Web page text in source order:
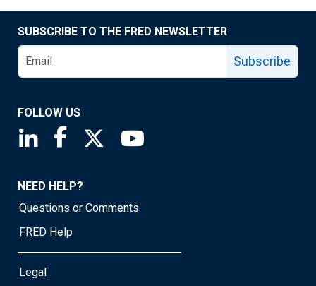
SUBSCRIBE TO THE FRED NEWSLETTER
Subscribe
FOLLOW US
Saint Louis Fed linkedin page
Saint Louis Fed facebook page
Saint Louis Fed X page
NEED HELP?
Questions or Comments
FRED Help
Legal